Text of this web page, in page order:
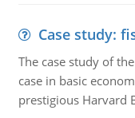
Case study:
The case study of
case in basic
prestigious Harvard